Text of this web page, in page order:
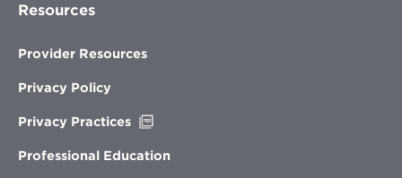
Resources
Provider Resources
Privacy Policy
Privacy Practices
new
Professional Education